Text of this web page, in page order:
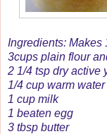
Ingredients: Makes
3cups plain flour
2 1/4 tsp dry active
1/4 cup warm water
1 cup milk
1 beaten egg
3 tbsp butter